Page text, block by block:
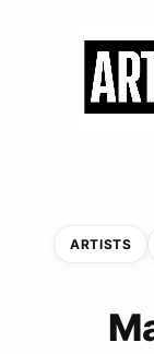
ARTISTS